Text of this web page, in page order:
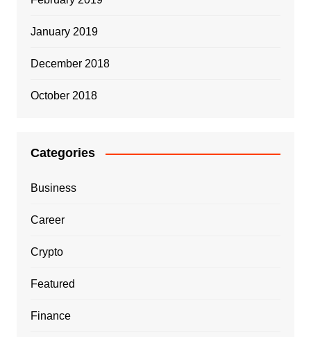
January 2019
December 2018
October 2018
Categories
Business
Career
Crypto
Featured
Finance